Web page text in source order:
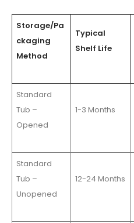
Storage/Pa
ckaging
Method
Typical
Shelf Life
Standard
Tub –
Opened
1-3 Months
Standard
Tub –
Unopened
12-24 Months